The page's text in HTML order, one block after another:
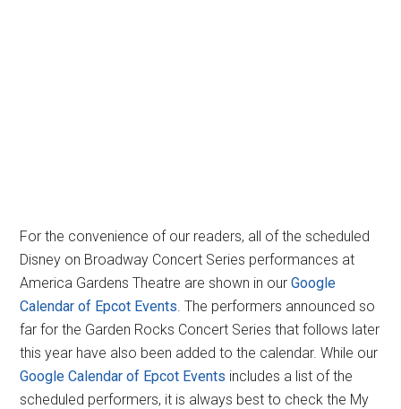
For the convenience of our readers, all of the scheduled
Disney on Broadway Concert Series performances at
America Gardens Theatre are shown in ourGoogle
Calendar of Epcot Events . The performers announced so
far for the Garden Rocks Concert Series that follows later
this year have also been added to the calendar. While our
Google Calendar of Epcot Events includes a list of the
scheduled performers, it is always best to check the My